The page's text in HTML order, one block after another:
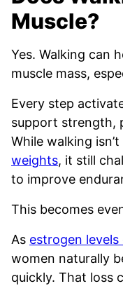
Muscle?
Yes. Walking can
muscle mass,
Every step
support strength,
While walking
weights, it still
to improve
This becomes
As estrogen
women naturally
quickly. That loss